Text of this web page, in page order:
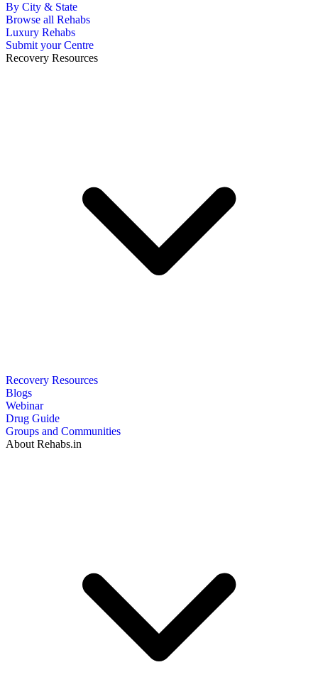
By City & State
Browse all Rehabs
Luxury Rehabs
Submit your Centre
Recovery Resources
Recovery Resources
Blogs
Webinar
Drug Guide
Groups and Communities
About Rehabs.in